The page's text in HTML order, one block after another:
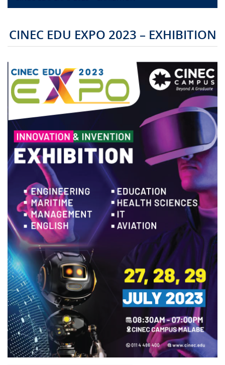
TOP LINKS
QUALITY ASSURANCE
LMS
STAFF
CERTIFICATE VERIFICATION
CAREERS AT CINEC
CONTACT US
URGENT CONTACT
FAQ
CINEC EDU EXPO 2023 – EXHIBITION